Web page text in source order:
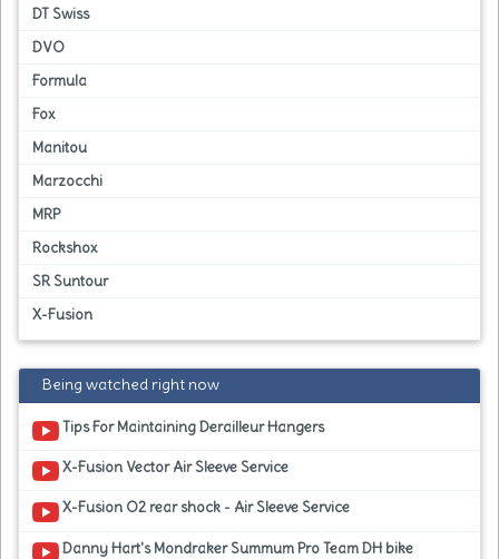
DT Swiss
DVO
Formula
Fox
Manitou
Marzocchi
MRP
Rockshox
SR Suntour
X-Fusion
Being watched right now
Tips For Maintaining Derailleur Hangers
X-Fusion Vector Air Sleeve Service
X-Fusion O2 rear shock - Air Sleeve Service
Danny Hart's Mondraker Summum Pro Team DH bike